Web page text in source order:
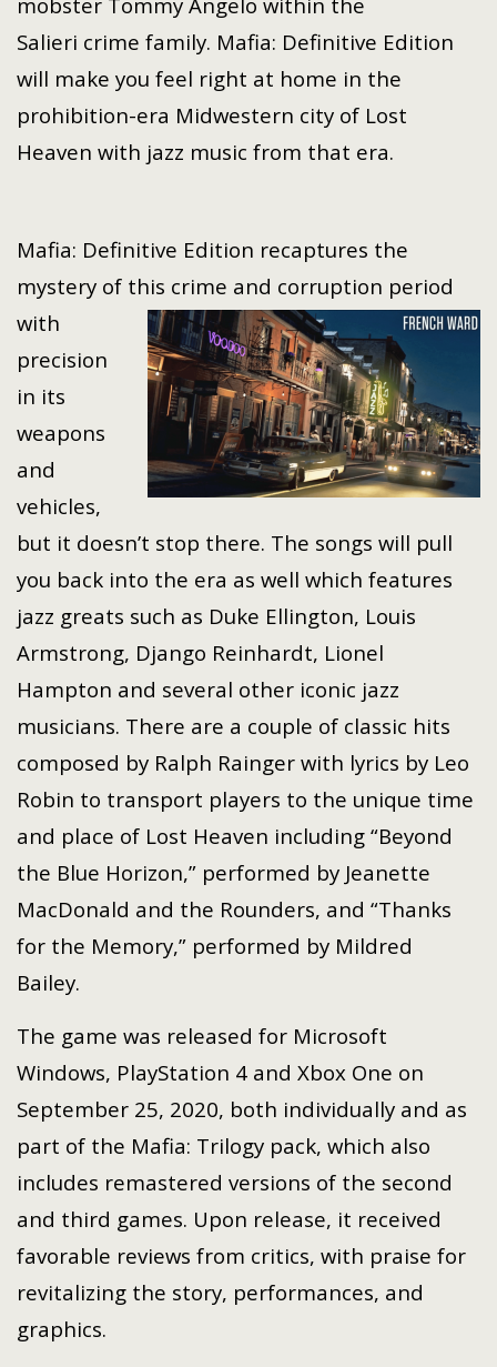
Salieri crime family. Mafia: Definitive Edition
will make you feel right at home in the
prohibition-era Midwestern city of Lost
Heaven with jazz music from that era.
Mafia: Definitive Edition recaptures the
mystery of this crime and corruption period
with
precision
in its
weapons
and
vehicles,
but it doesn’t stop there. The songs will pull
you back into the era as well which features
jazz greats such as Duke Ellington, Louis
Armstrong, Django Reinhardt, Lionel
Hampton and several other iconic jazz
musicians. There are a couple of classic hits
composed by Ralph Rainger with lyrics by Leo
Robin to transport players to the unique time
and place of Lost Heaven including “Beyond
the Blue Horizon,” performed by Jeanette
MacDonald and the Rounders, and “Thanks
for the Memory,” performed by Mildred
Bailey.
The game was released for Microsoft
Windows, PlayStation 4 and Xbox One on
September 25, 2020, both individually and as
part of the Mafia: Trilogy pack, which also
includes remastered versions of the second
and third games. Upon release, it received
favorable reviews from critics, with praise for
revitalizing the story, performances, and
graphics.